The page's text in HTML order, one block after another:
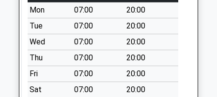
Saturday Last
Collection:07:00
Sn12 Bath Rd Ex
Post Office
Melksham
Weekday Last
Collection:18:00
Saturday Last
Mon
07:00
20:00
Tue
07:00
20:00
Wed
07:00
20:00
Thu
07:00
20:00
Fri
07:00
20:00
Sat
07:00
20:00